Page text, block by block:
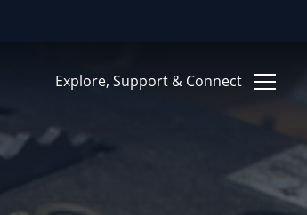
Explore, Support & Connect
Ways to Give